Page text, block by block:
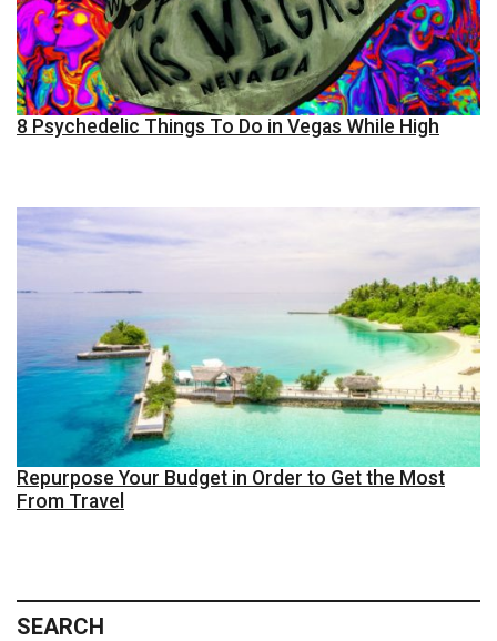
8 Psychedelic Things To Do in Vegas While High
Repurpose Your Budget in Order to Get the Most
From Travel
SEARCH